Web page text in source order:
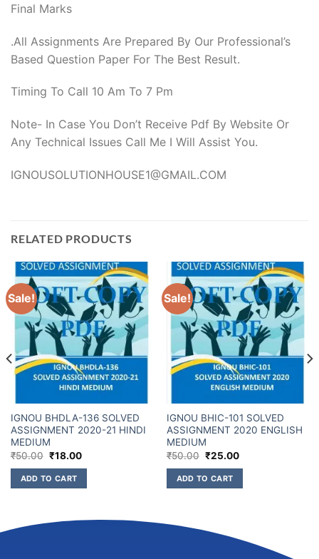
Final Marks
.All Assignments Are Prepared By Our Professional’s
Based Question Paper For The Best Result.
Timing To Call 10 Am To 7 Pm
Note- In Case You Don’t Receive Pdf By Website Or
Any Technical Issues Call Me I Will Assist You.
IGNOUSOLUTIONHOUSE1@GMAIL.COM
RELATED PRODUCTS
Sale!
IGNOU BHDLA-136 SOLVED
ASSIGNMENT 2020-21 HINDI
MEDIUM
₹50.00 ₹18.00
ADD TO CART
Sale!
IGNOU BHIC-101 SOLVED
ASSIGNMENT 2020 ENGLISH
MEDIUM
₹50.00 ₹25.00
ADD TO CART